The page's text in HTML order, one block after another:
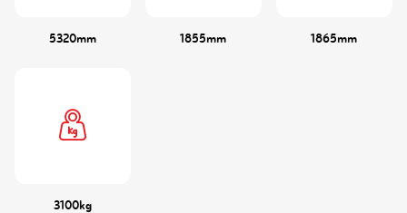
5320mm 1855mm 1865mm
3100kg